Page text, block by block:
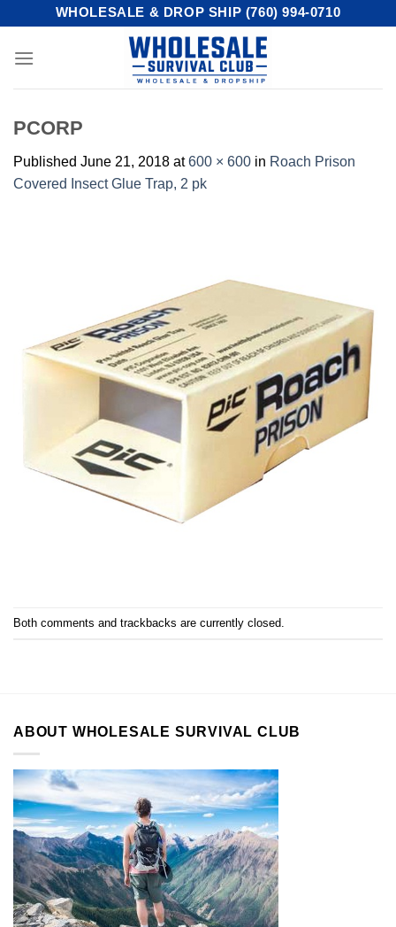
content
WHOLESALE & DROP SHIP (760) 994-0710
PCORP
Published June 21, 2018 at600 × 600 in Roach Prison
Covered Insect Glue Trap, 2 pk
Both comments and trackbacks are currently closed.
ABOUT WHOLESALE SURVIVAL CLUB